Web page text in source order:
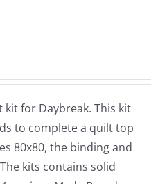
kit for Daybreak. This kit
to complete a quilt top
80x80, the binding and
kits contains solid